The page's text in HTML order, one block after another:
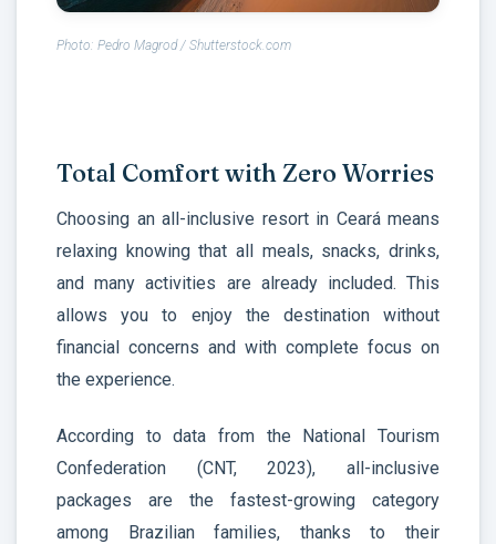
Photo: Pedro Magrod / Shutterstock.com
Total Comfort with Zero Worries
Choosing an all-inclusive resort in Ceará means
relaxing knowing that all meals, snacks, drinks,
and many activities are already included. This
allows you to enjoy the destination without
financial concerns and with complete focus on
the experience.
According to data from the National Tourism
Confederation (CNT, 2023), all-inclusive
packages are the fastest-growing category
among Brazilian families, thanks to their